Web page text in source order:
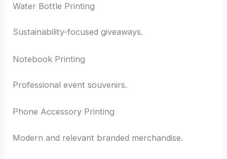
Water Bottle Printing
Sustainability-focused giveaways.
Notebook Printing
Professional event souvenirs.
Phone Accessory Printing
Modern and relevant branded merchandise.